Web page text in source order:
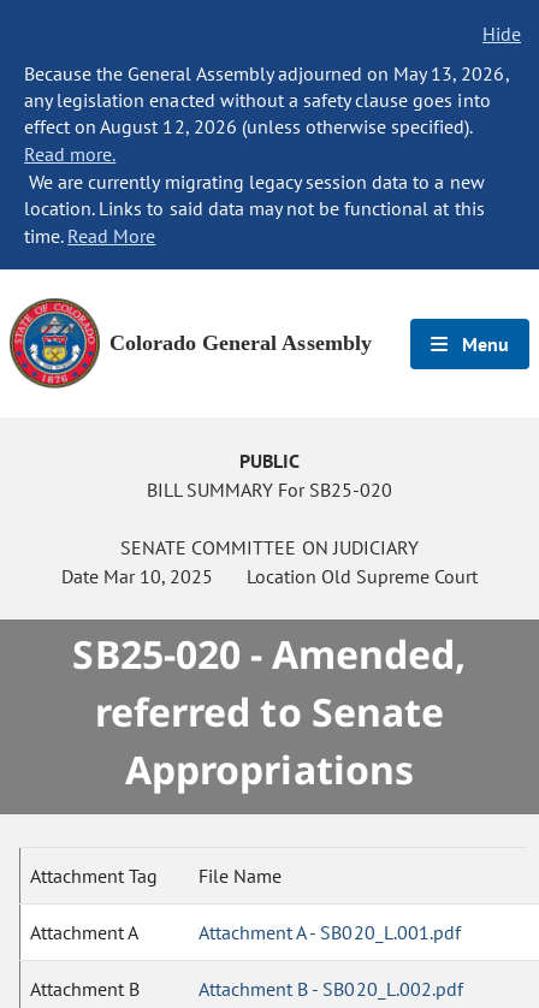
Hide
Because the General Assembly adjourned on May 13, 2026,
any legislation enacted without a safety clause goes into
effect on August 12, 2026 (unless otherwise specified).
Read more.
We are currently migrating legacy session data to a new
location. Links to said data may not be functional at this
time. Read More
Colorado General Assembly Menu
PUBLIC
BILL SUMMARY For SB25-020
SENATE COMMITTEE ON JUDICIARY
Date Mar 10, 2025 Location Old Supreme Court
SB25-020 - Amended,
referred to Senate
Appropriations
Attachment Tag File Name
Attachment A Attachment A - SB020_L.001.pdf
Attachment B Attachment B - SB020_L.002.pdf